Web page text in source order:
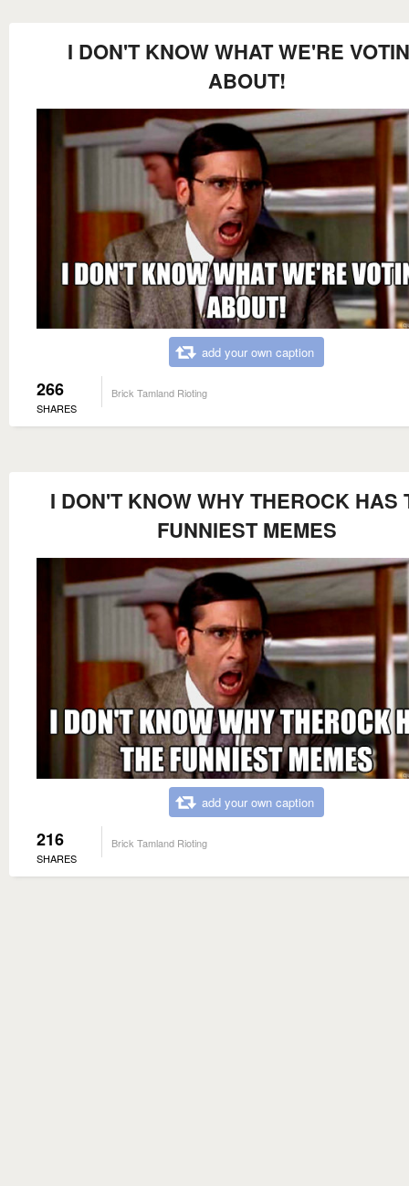
I DON'T KNOW WHAT WE'RE
ABOUT!
add your own caption
266
SHARES
Brick Tamland Rioting
I DON'T KNOW WHY THEROCK HAS
FUNNIEST MEMES
add your own caption
216
SHARES
Brick Tamland Rioting